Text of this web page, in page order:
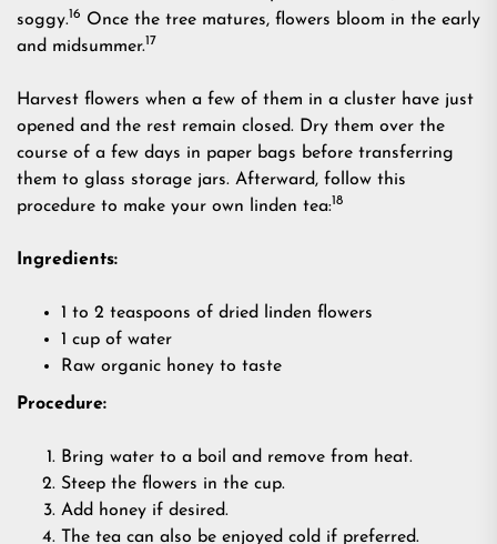
soggy.16 Once the tree matures, flowers bloom in the early
and midsummer.17
Harvest flowers when a few of them in a cluster have just
opened and the rest remain closed. Dry them over the
course of a few days in paper bags before transferring
them to glass storage jars. Afterward, follow this
procedure to make your own linden tea:18
Ingredients:
1 to 2 teaspoons of dried linden flowers
1 cup of water
Raw organic honey to taste
Procedure:
Bring water to a boil and remove from heat.
Steep the flowers in the cup.
Add honey if desired.
The tea can also be enjoyed cold if preferred.